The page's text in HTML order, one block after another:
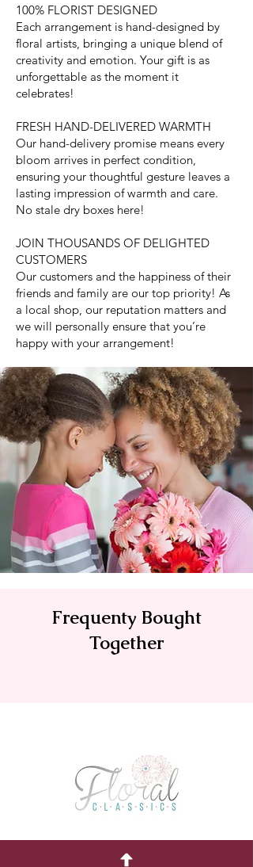
100% FLORIST DESIGNED
Each arrangement is hand-designed by
floral artists, bringing a unique blend of
creativity and emotion. Your gift is as
unforgettable as the moment it
celebrates!
FRESH HAND-DELIVERED WARMTH
Our hand-delivery promise means every
bloom arrives in perfect condition,
ensuring your thoughtful gesture leaves a
lasting impression of warmth and care.
No stale dry boxes here!
JOIN THOUSANDS OF DELIGHTED
CUSTOMERS
Our customers and the happiness of their
friends and family are our top priority! As
a local shop, our reputation matters and
we will personally ensure that you’re
happy with your arrangement!
Frequenty Bought
Together